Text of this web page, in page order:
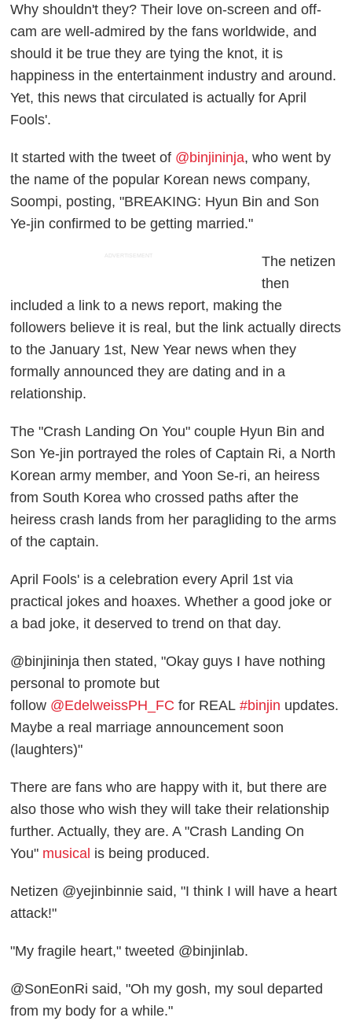
Why shouldn't they? Their love on-screen and off-
cam are well-admired by the fans worldwide, and
should it be true they are tying the knot, it is
happiness in the entertainment industry and around.
Yet, this news that circulated is actually for April
Fools'.
It started with the tweet of @binjininja, who went by
the name of the popular Korean news company,
Soompi, posting, "BREAKING: Hyun Bin and Son
Ye-jin confirmed to be getting married."
ADVERTISEMENT
The netizen
then
included a link to a news report, making the
followers believe it is real, but the link actually directs
to the January 1st, New Year news when they
formally announced they are dating and in a
relationship.
The "Crash Landing On You" couple Hyun Bin and
Son Ye-jin portrayed the roles of Captain Ri, a North
Korean army member, and Yoon Se-ri, an heiress
from South Korea who crossed paths after the
heiress crash lands from her paragliding to the arms
of the captain.
April Fools' is a celebration every April 1st via
practical jokes and hoaxes. Whether a good joke or
a bad joke, it deserved to trend on that day.
@binjininja then stated, "Okay guys I have nothing
personal to promote but
follow @EdelweissPH_FC for REAL #binjin updates.
Maybe a real marriage announcement soon
(laughters)"
There are fans who are happy with it, but there are
also those who wish they will take their relationship
further. Actually, they are. A "Crash Landing On
You" musical is being produced.
Netizen @yejinbinnie said, "I think I will have a heart
attack!"
"My fragile heart," tweeted @binjinlab.
@SonEonRi said, "Oh my gosh, my soul departed
from my body for a while."